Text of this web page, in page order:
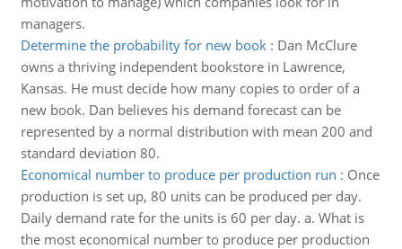
managers.
Determine the probability for new book: Dan McClure
owns a thriving independent bookstore in Lawrence,
Kansas. He must decide how many copies to order of a
new book. Dan believes his demand forecast can be
represented by a normal distribution with mean 200 and
standard deviation 80.
Economical number to produce per production run : Once
production is set up, 80 units can be produced per day.
Daily demand rate for the units is 60 per day. a. What is
the most economical number to produce per production